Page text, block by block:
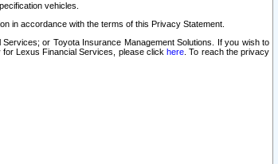
vehicles.
in accordance with the terms of this Privacy Statement.
or Toyota Insurance Management Solutions. If you wish to
for Lexus Financial Services, please clickhere . To reach the privacy